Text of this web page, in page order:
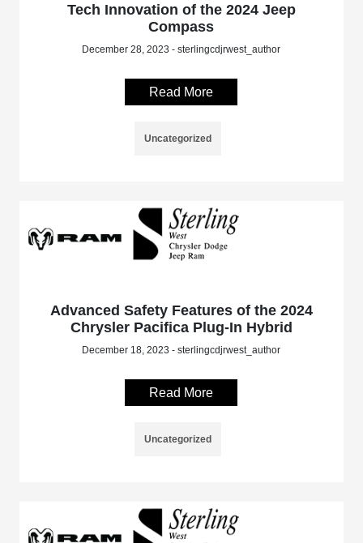
Tech Innovation of the 2024 Jeep
Compass
December 28, 2023 - sterlingcdjrwest_author
Read More
Uncategorized
Advanced Safety Features of the 2024
Chrysler Pacifica Plug-In Hybrid
December 18, 2023 - sterlingcdjrwest_author
Read More
Uncategorized